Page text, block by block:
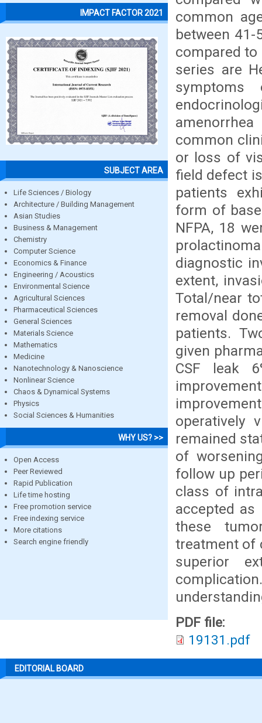
IMPACT FACTOR 2021
SUBJECT AREA
Life Sciences / Biology
Architecture / Building Management
Asian Studies
Business & Management
Chemistry
Computer Science
Economics & Finance
Engineering / Acoustics
Environmental Science
Agricultural Sciences
Pharmaceutical Sciences
General Sciences
Materials Science
Mathematics
Medicine
Nanotechnology & Nanoscience
Nonlinear Science
Chaos & Dynamical Systems
Physics
Social Sciences & Humanities
WHY US? >>
Open Access
Peer Reviewed
Rapid Publication
Life time hosting
Free promotion service
Free indexing service
More citations
Search engine friendly
common
between
compared to
series are
common
or loss of
field defect
patients
form of
NFPA, 18
diagnostic
extent,
Total/near
removal
patients.
given
CSF leak
operatively
remained
of
follow up
class of
accepted
these
treatment of
superior
PDF file:
19131.pdf
EDITORIAL BOARD